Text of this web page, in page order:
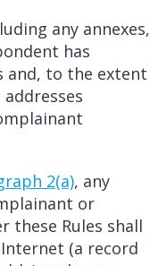
any annexes,
has
and, to the extent
2(a), any
or
these Rules shall
(a record